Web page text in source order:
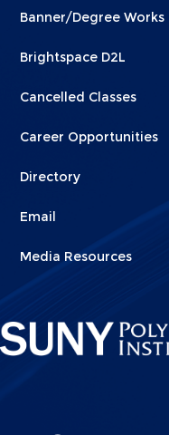
1Banner/Degree Works
Brightspace D2L
Cancelled Classes
Career Opportunities
Directory
Email
Media Resources